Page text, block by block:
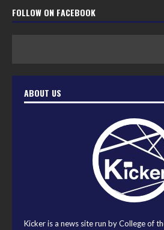
FOLLOW ON FACEBOOK
ABOUT US
Kicker is a news site run by College of